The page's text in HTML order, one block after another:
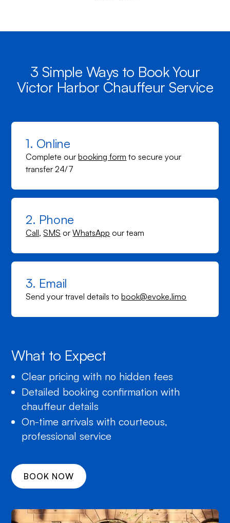
3 Simple Ways to Book Your
Victor Harbor Chauffeur Service
1. Online
Complete ourbooking form to secure your
transfer 24/7
2. Phone
Call,SMS orWhatsApp our team
3. Email
Send your travel details tobook@evoke.limo
What to Expect
Clear pricing with no hidden fees
Detailed booking confirmation with
chauffeur details
On-time arrivals with courteous,
professional service
BOOK NOW